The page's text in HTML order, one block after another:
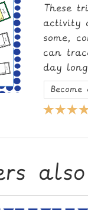
These
activity
some,
can
day